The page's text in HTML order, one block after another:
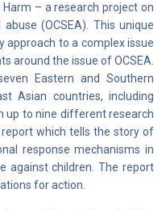
– a research project on
(OCSEA). This unique
approach to a complex issue
around the issue of OCSEA.
Eastern and Southern
Asian countries, including
up to nine different research
which tells the story of
response mechanisms in
against children. The report
for action.